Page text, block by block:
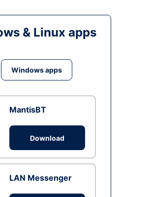
& Linux apps
Windows apps
MantisBT
Download
LAN Messenger